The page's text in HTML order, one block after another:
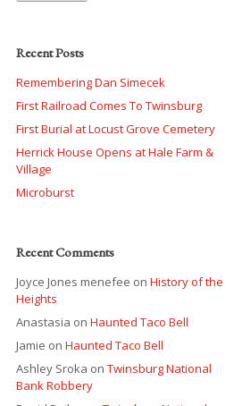
Recent Posts
Remembering Dan Simecek
First Railroad Comes To Twinsburg
First Burial at Locust Grove Cemetery
Herrick House Opens at Hale Farm &
Village
Microburst
Recent Comments
Joyce Jones menefee onHistory of the
Heights
Anastasia onHaunted Taco Bell
Jamie onHaunted Taco Bell
Ashley Sroka onTwinsburg National
Bank Robbery